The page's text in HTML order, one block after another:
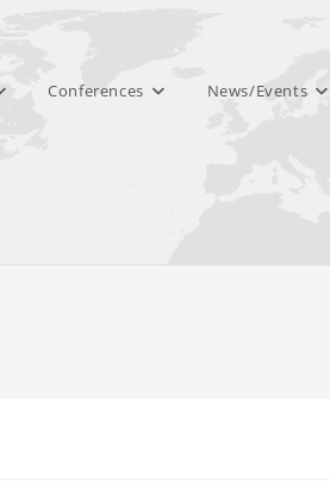
Conferences News/Events